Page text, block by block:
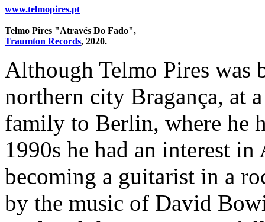
www.telmopires.pt
Telmo Pires "Através Do Fado",
Traumton Records, 2020.
Although Telmo Pires was
northern city Bragança, at
family to Berlin, where he
1990s he had an interest
becoming a guitarist in a
by the music of David